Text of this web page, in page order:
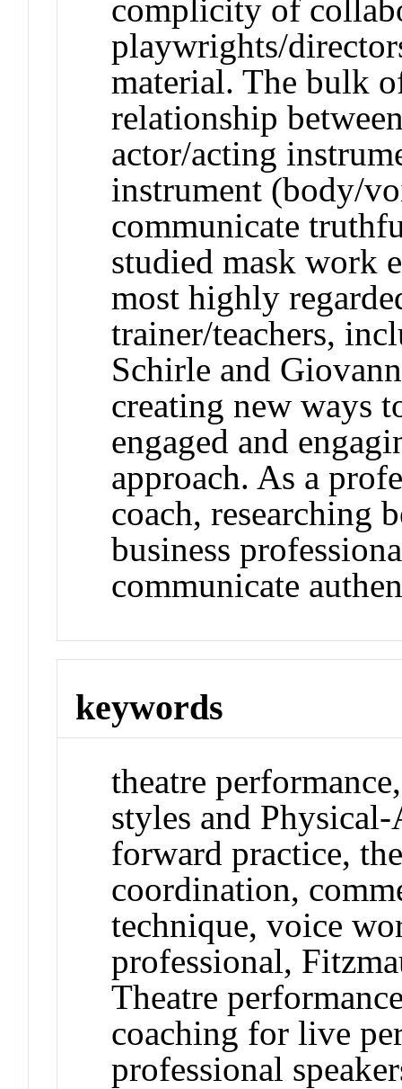
complicity of
playwrights/
material. The bulk
relationship
actor/acting
instrument (body/
communicate
studied mask work
most highly
trainer/teachers,
Schirle and
creating new ways
engaged and
approach. As a
coach, researching
business
communicate
keywords
theatre
styles and
forward practice,
coordination,
technique, voice
professional,
Theatre
coaching for live
professional